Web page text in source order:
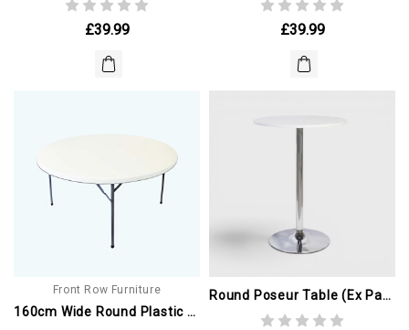
£39.99 £39.99
Front Row Furniture
160cm Wide Round Plastic Table
Round Poseur Table (ex Paris Olympics)